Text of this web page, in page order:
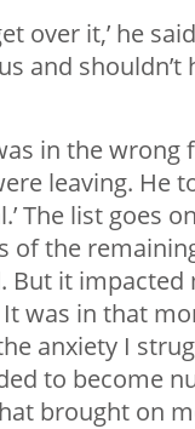
over it,’ he
and shouldn’t
in the wrong
leaving. He
The list goes
of the
But it impacted
It was in that
anxiety I
to become
brought on